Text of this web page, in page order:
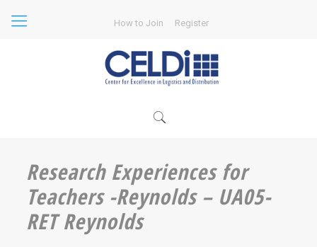
How to Join Register
Research Experiences for
Teachers -Reynolds – UA05-
RET Reynolds